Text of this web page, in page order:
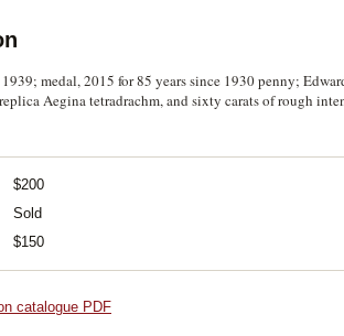
medal, 2015 for 85 years since 1930 penny;
Aegina tetradrachm, and sixty carats of rough
$200
Sold
$150
catalogue PDF